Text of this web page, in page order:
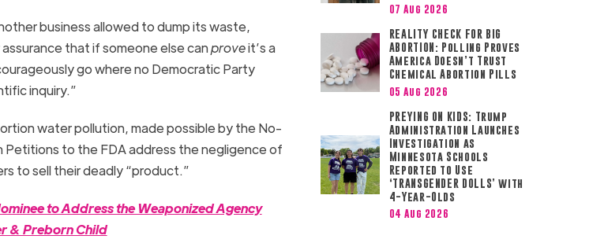
business allowed to dump its waste,
that if someone else canproveit’s a
go where no Democratic Party
inquiry.”
water pollution, made possible by the No-
Petitions to the FDA address the negligence of
to sell their deadly “product.”
to Address the Weaponized Agency
& Preborn Child
07 Aug 2026
REALITY CHECK FOR BIG
ABORTION: Polling Proves
America Doesn’t Trust
Chemical Abortion Pills
05 Aug 2026
PREYING ON KIDS: Trump
Administration Launches
Investigation as
Minnesota Schools
Reported to Use
‘TRANSGENDER DOLLS’ with
4-Year-Olds
04 Aug 2026